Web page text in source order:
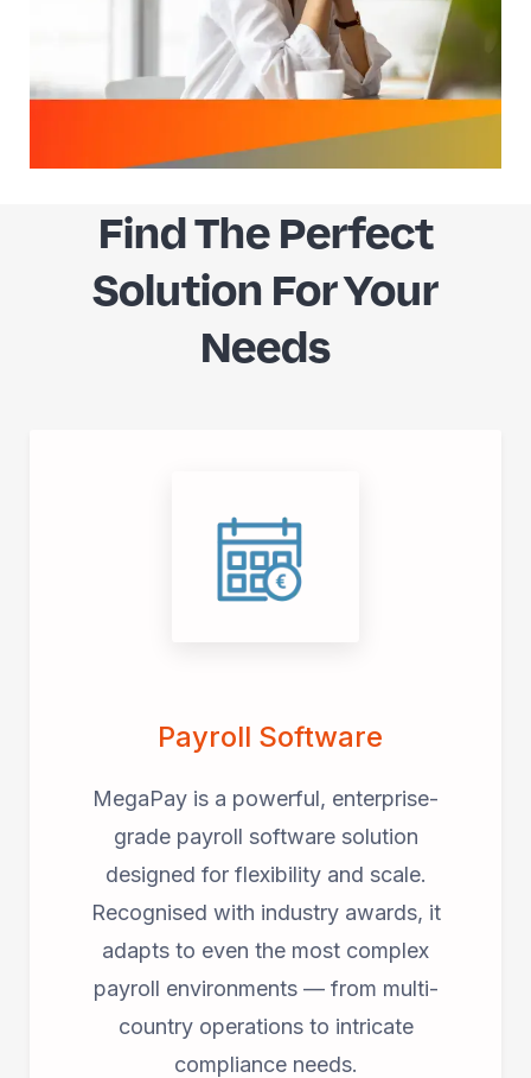
Find The Perfect
Solution For Your
Needs
Payroll Software
MegaPay is a powerful, enterprise-
grade payroll software solution
designed for flexibility and scale.
Recognised with industry awards, it
adapts to even the most complex
payroll environments — from multi-
country operations to intricate
compliance needs.